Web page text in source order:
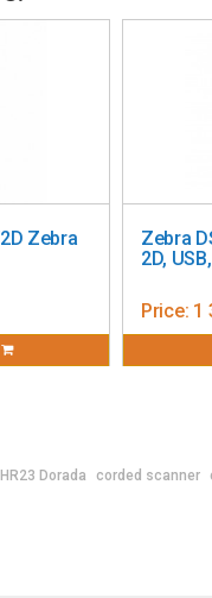
cm (H x D x W)
Zebra
Zebra
2D,
Price: 1
Dorada corded scanner